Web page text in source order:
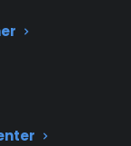
if
can help